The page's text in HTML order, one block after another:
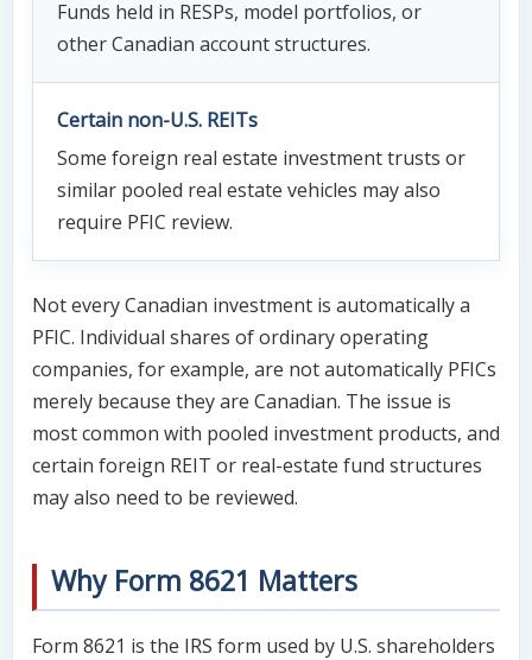
Funds held in RESPs, model portfolios, or
other Canadian account structures.
Certain non-U.S. REITs
Some foreign real estate investment trusts or
similar pooled real estate vehicles may also
require PFIC review.
Not every Canadian investment is automatically a
PFIC. Individual shares of ordinary operating
companies, for example, are not automatically PFICs
merely because they are Canadian. The issue is
most common with pooled investment products, and
certain foreign REIT or real-estate fund structures
may also need to be reviewed.
Why Form 8621 Matters
Form 8621 is the IRS form used by U.S. shareholders